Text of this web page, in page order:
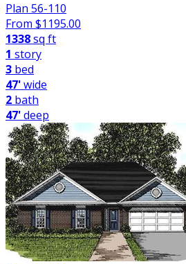
Plan 56-110
From $1195.00
1338sq ft
1 story
3 bed
47'wide
2 bath
47'deep